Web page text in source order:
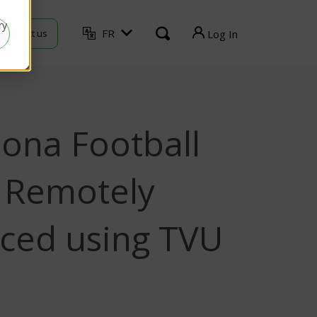
Contact us FR Log In
TVU Channel
TVU Partyline
TVU Command Center
Football
using TVU